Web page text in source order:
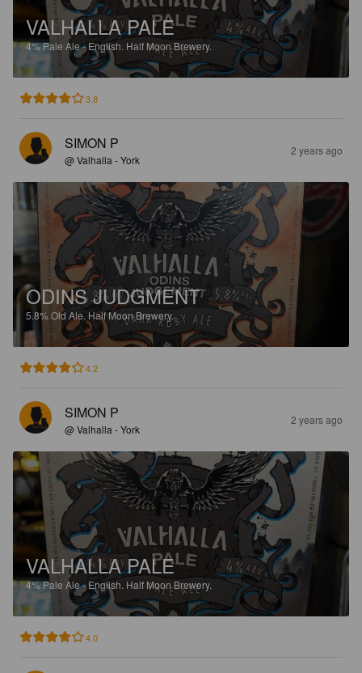
VALHALLA PALE
4%Pale Ale - English. Half Moon Brewery.
3.8
SIMON P
@ Valhalla - York
2 years ago
ODINS JUDGMENT
5.8% Old Ale. Half Moon Brewery.
4.2
SIMON P
@ Valhalla - York
2 years ago
VALHALLA PALE
4%Pale Ale - English. Half Moon Brewery.
4.0